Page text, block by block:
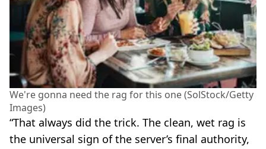
We're gonna need the rag for this one (SolStock/Getty
Images)
“That always did the trick. The clean, wet rag is
the universal sign of the server’s final authority,